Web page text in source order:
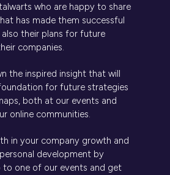
who are happy to share
has made them successful
their plans for future
companies.
the inspired insight that will
for future strategies
both at our events and
online communities.
in your company growth and
development by
to one of our events and get